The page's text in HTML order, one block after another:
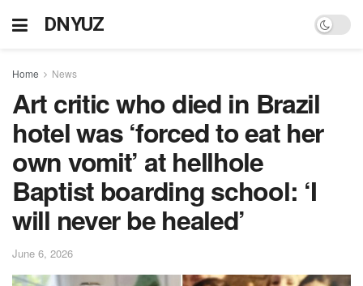
DNYUZ
Home News
Art critic who died in Brazil
hotel was ‘forced to eat her
own vomit’ at hellhole
Baptist boarding school: ‘I
will never be healed’
June 6, 2026